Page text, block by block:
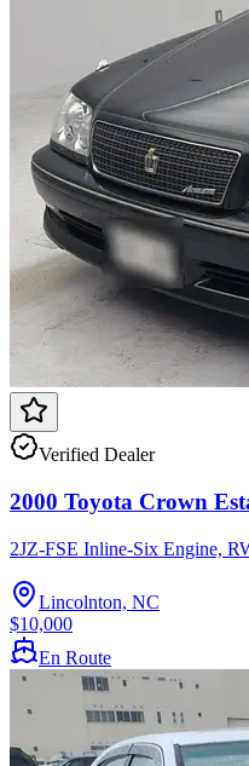
Verified Dealer
2000 Toyota Crown
2JZ-FSE Inline-Six Engine,
Lincolnton, NC
$10,000
En Route